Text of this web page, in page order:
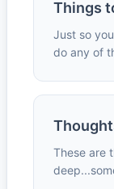
Things
Just so
do any of
These are